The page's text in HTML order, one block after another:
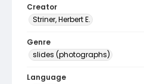
Creator
Striner, Herbert E.
Genre
slides (photographs)
Language